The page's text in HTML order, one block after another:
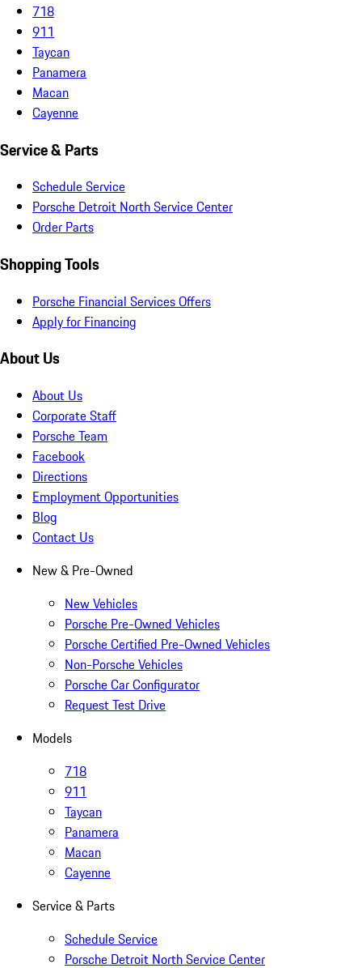
718
911
Taycan
Panamera
Macan
Cayenne
Service & Parts
Schedule Service
Porsche Detroit North Service Center
Order Parts
Shopping Tools
Porsche Financial Services Offers
Apply for Financing
About Us
About Us
Corporate Staff
Porsche Team
Facebook
Directions
Employment Opportunities
Blog
Contact Us
New & Pre-Owned
New Vehicles
Porsche Pre-Owned Vehicles
Porsche Certified Pre-Owned Vehicles
Non-Porsche Vehicles
Porsche Car Configurator
Request Test Drive
Models
718
911
Taycan
Panamera
Macan
Cayenne
Service & Parts
Schedule Service
Porsche Detroit North Service Center